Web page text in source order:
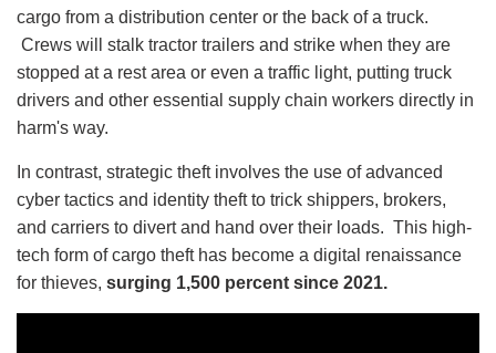
cargo from a distribution center or the back of a truck.
Crews will stalk tractor trailers and strike when they are
stopped at a rest area or even a traffic light, putting truck
drivers and other essential supply chain workers directly in
harm's way.
In contrast, strategic theft involves the use of advanced
cyber tactics and identity theft to trick shippers, brokers,
and carriers to divert and hand over their loads. This high-
tech form of cargo theft has become a digital renaissance
for thieves, surging 1,500 percent since 2021.